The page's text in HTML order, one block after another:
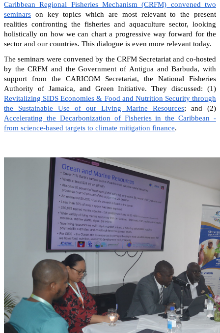
Caribbean Regional Fisheries Mechanism (CRFM) convened two
seminars on key topics which are most relevant to the present
realities confronting the fisheries and aquaculture sector, looking
holistically on how we can chart a progressive way forward for the
sector and our countries. This dialogue is even more relevant today.
The seminars were convened by the CRFM Secretariat and co-hosted
by the CRFM and the Government of Antigua and Barbuda, with
support from the CARICOM Secretariat, the National Fisheries
Authority of Jamaica, and Green Initiative. They discussed: (1)
Revitalizing SIDS Economies & Food and Nutrition Security through
the Sustainable Use of our Living Marine Resources; and (2)
Accelerating the Decarbonization of Fisheries in the Caribbean -
from science-based targets to climate mitigation finance.